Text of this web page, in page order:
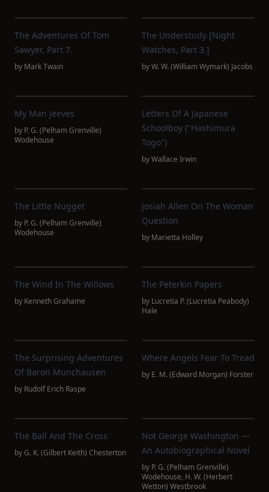
The Adventures Of Tom
Sawyer, Part 7.
by Mark Twain
The Understudy [Night
Watches, Part 3.]
byW. W. (William Wymark) Jacobs
My Man Jeeves
by P. G. (Pelham Grenville)
Wodehouse
Letters Of A Japanese
Schoolboy ("Hashimura
Togo")
byWallace Irwin
The Little Nugget
by P. G. (Pelham Grenville)
Wodehouse
Josiah Allen On The Woman
Question
by Marietta Holley
The Wind In The Willows
by Kenneth Grahame
The Peterkin Papers
by Lucretia P. (Lucretia Peabody)
Hale
The Surprising Adventures
Of Baron Munchausen
by Rudolf Erich Raspe
Where Angels Fear To Tread
by E. M. (Edward Morgan) Forster
The Ball And The Cross
byG. K. (Gilbert Keith) Chesterton
Not George Washington —
An Autobiographical Novel
by P. G. (Pelham Grenville)
Wodehouse, H. W. (Herbert
Wetton) Westbrook